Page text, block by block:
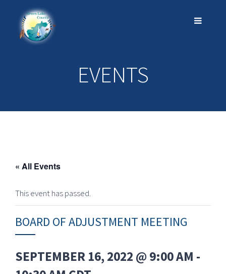
EVENTS
« All Events
This event has passed.
BOARD OF ADJUSTMENT MEETING
SEPTEMBER 16, 2022 @ 9:00 AM -